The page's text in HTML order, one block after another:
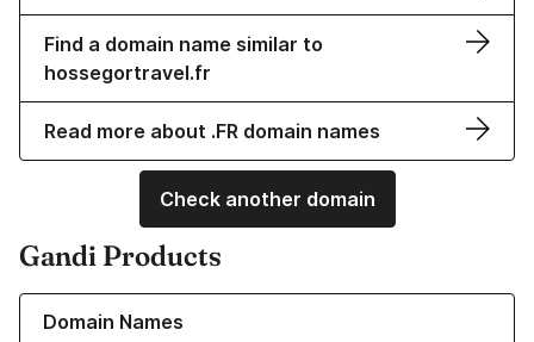
Find a domain name similar to
hossegortravel.fr
Read more about .FR domain names
Check another domain
Gandi Products
Domain Names
Learn more about our Domain Names